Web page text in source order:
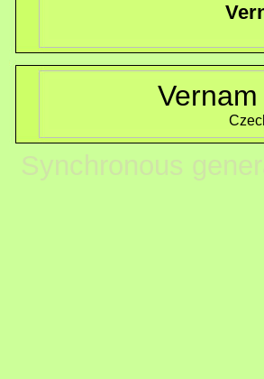
Synchronous